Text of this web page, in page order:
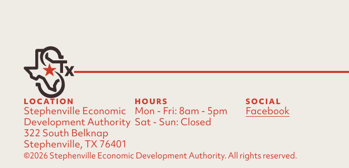
LOCATION
Stephenville Economic
Development Authority
322 South Belknap
Stephenville, TX 76401
HOURS
Mon - Fri: 8am - 5pm
Sat - Sun: Closed
SOCIAL
Facebook
©2026 Stephenville Economic Development Authority. All rights reserved.